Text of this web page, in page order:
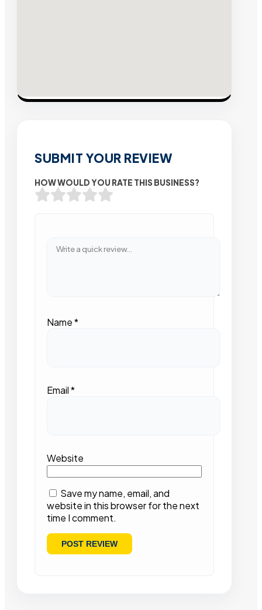
SUBMIT YOUR REVIEW
HOW WOULD YOU RATE THIS BUSINESS?
Name*
Email*
Website
Save my name, email, and
website in this browser for the next
time I comment.